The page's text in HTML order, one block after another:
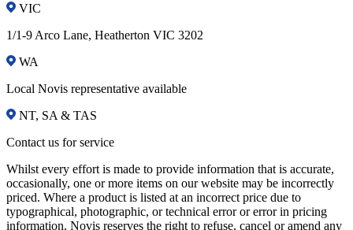
VIC
1/1-9 Arco Lane, Heatherton VIC 3202
WA
Local Novis representative available
NT, SA & TAS
Contact us for service
Whilst every effort is made to provide information that is accurate,
occasionally, one or more items on our website may be incorrectly
priced. Where a product is listed at an incorrect price due to
typographical, photographic, or technical error or error in pricing
information, Novis reserves the right to refuse, cancel or amend any